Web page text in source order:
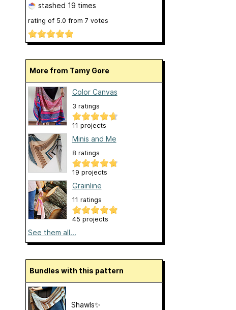
stashed 19 times
rating of 5.0 from 7 votes
More from Tamy Gore
Color Canvas
3 ratings
11 projects
Minis and Me
8 ratings
19 projects
Grainline
11 ratings
45 projects
See them all...
Bundles with this pattern
Shawls✨